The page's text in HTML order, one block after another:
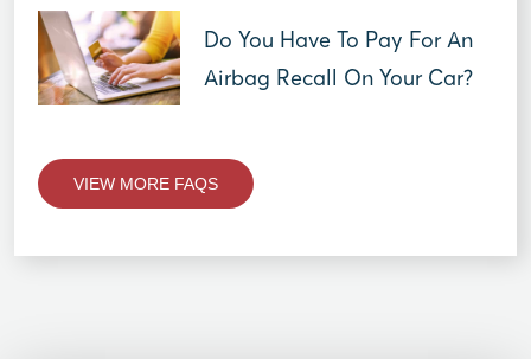
Do You Have To Pay For An
Airbag Recall On Your Car?
VIEW MORE FAQS